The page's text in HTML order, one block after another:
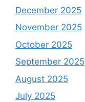
December 2025
November 2025
October 2025
September 2025
August 2025
July 2025